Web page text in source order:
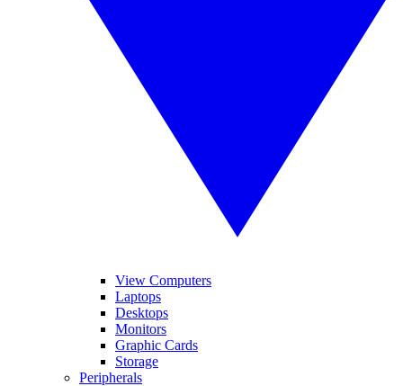
View Computers
Laptops
Desktops
Monitors
Graphic Cards
Storage
Peripherals